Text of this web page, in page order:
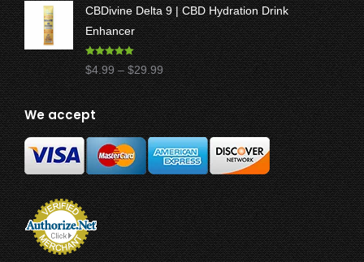
$47.50
CBDivine Delta 9 | CBD Hydration Drink
Enhancer
Rated4.97
out of 5
$4.99 – $29.99Price
range:
$4.99
through
$29.99
We accept